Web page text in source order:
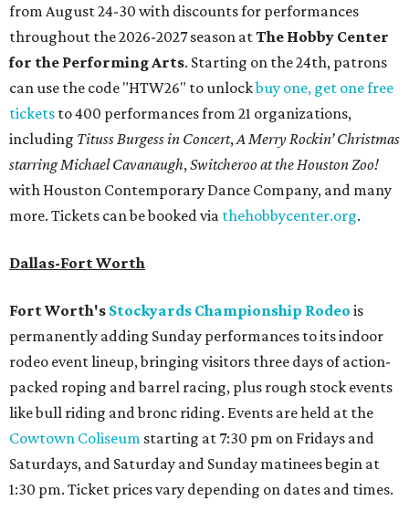
from August 24-30 with discounts for performances
throughout the 2026-2027 season atThe Hobby Center
for the Performing Arts. Starting on the 24th, patrons
can use the code "HTW26" to unlockbuy one, get one free
tickets to 400 performances from 21 organizations,
including Tituss Burgess in Concert, A Merry Rockin’ Christmas
starring Michael Cavanaugh, Switcheroo at the Houston Zoo!
with Houston Contemporary Dance Company, and many
more. Tickets can be booked via thehobbycenter.org.
Dallas-Fort Worth
Fort Worth's Stockyards Championship Rodeo is
permanently adding Sunday performances to its indoor
rodeo event lineup, bringing visitors three days of action-
packed roping and barrel racing, plus rough stock events
like bull riding and bronc riding. Events are held at the
Cowtown Coliseum starting at 7:30 pm on Fridays and
Saturdays, and Saturday and Sunday matinees begin at
1:30 pm. Ticket prices vary depending on dates and times.